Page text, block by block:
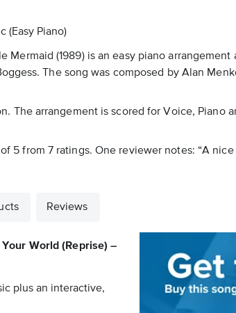
(Easy Piano)
Mermaid (1989) is an easy piano
The song was composed by Alan
The arrangement is scored for Voice, Piano
5 from 7 ratings. One reviewer notes: “A
Reviews
Your World (Reprise) –
plus an interactive,